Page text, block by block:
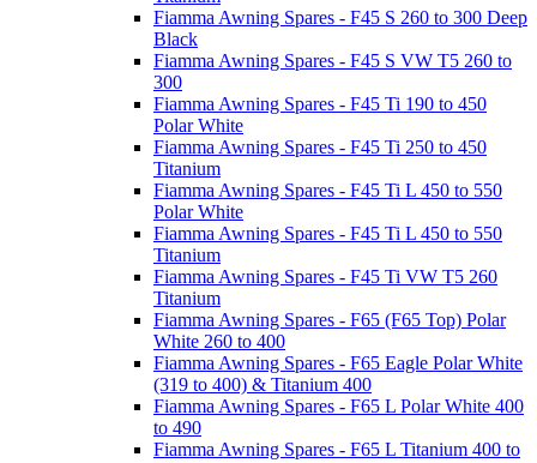
Fiamma Awning Spares - F45 S 260 to 300 Deep
Black
Fiamma Awning Spares - F45 S VW T5 260 to
300
Fiamma Awning Spares - F45 Ti 190 to 450
Polar White
Fiamma Awning Spares - F45 Ti 250 to 450
Titanium
Fiamma Awning Spares - F45 Ti L 450 to 550
Polar White
Fiamma Awning Spares - F45 Ti L 450 to 550
Titanium
Fiamma Awning Spares - F45 Ti VW T5 260
Titanium
Fiamma Awning Spares - F65 (F65 Top) Polar
White 260 to 400
Fiamma Awning Spares - F65 Eagle Polar White
(319 to 400) & Titanium 400
Fiamma Awning Spares - F65 L Polar White 400
to 490
Fiamma Awning Spares - F65 L Titanium 400 to